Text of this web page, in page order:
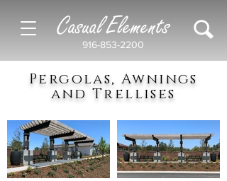
916-853-2200
Casual Elements
Pergolas, Awnings
and Trellises